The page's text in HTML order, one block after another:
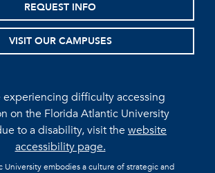
REQUEST INFO
VISIT OUR CAMPUSES
experiencing difficulty accessing
on the Florida Atlantic University
to a disability, visit thewebsite
accessibility page.
University embodies a culture of strategic and